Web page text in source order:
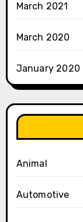
March 2021
March 2020
January 2020
Animal
Automotive